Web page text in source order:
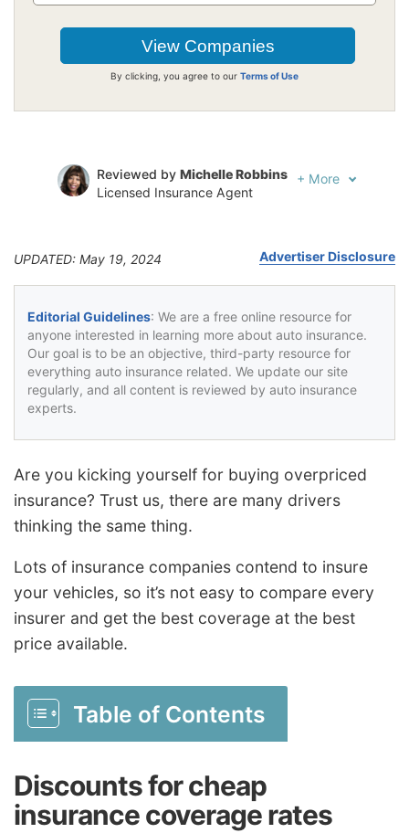
By clicking, you agree to our Terms of Use
Reviewed by Michelle Robbins
Licensed Insurance Agent
+ More
UPDATED: May 19, 2024 Advertiser Disclosure
Editorial Guidelines: We are a free online resource for
anyone interested in learning more about auto insurance.
Our goal is to be an objective, third-party resource for
everything auto insurance related. We update our site
regularly, and all content is reviewed by auto insurance
experts.
Are you kicking yourself for buying overpriced
insurance? Trust us, there are many drivers
thinking the same thing.
Lots of insurance companies contend to insure
your vehicles, so it’s not easy to compare every
insurer and get the best coverage at the best
price available.
Table of Contents
Discounts for cheap
insurance coverage rates